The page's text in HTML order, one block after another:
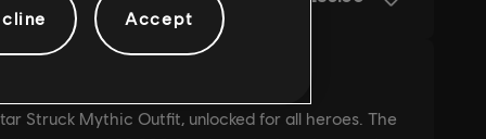
Accept